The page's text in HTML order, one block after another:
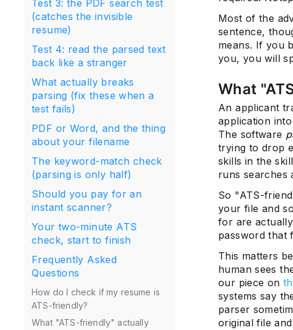
Test 3: the PDF search test
(catches the invisible
resume)
Test 4: read the parsed text
back like a stranger
What actually breaks
parsing (fix these when a
test fails)
PDF or Word, and the thing
about your filename
The keyword-match check
(parsing is only half)
Should you pay for an
instant scanner?
Your two-minute ATS
check, start to finish
Frequently Asked
Questions
How do I check if my resume is
ATS-friendly?
What "ATS-friendly" actually
Most of the
sentence,
means. If you
you, you will
What
An applicant
application
The software
trying to drop
skills in the
runs searches
So "ATS-
your file and
for are
password that
This matters
human sees
our piece on
systems say
parser
original file